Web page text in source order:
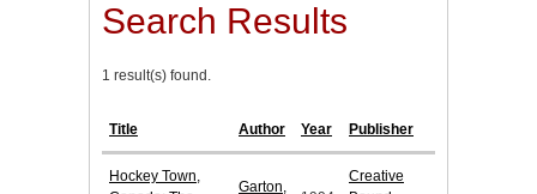
Search Results
1 result(s) found.
Title Author Year Publisher
Hockey Town,
Garton,
Creative